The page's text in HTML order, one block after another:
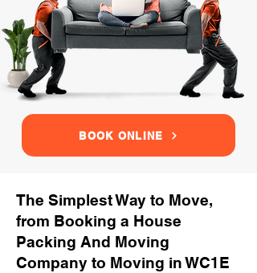
BOOK ONLINE
The Simplest Way to Move,
from Booking a House
Packing And Moving
Company to Moving in WC1E